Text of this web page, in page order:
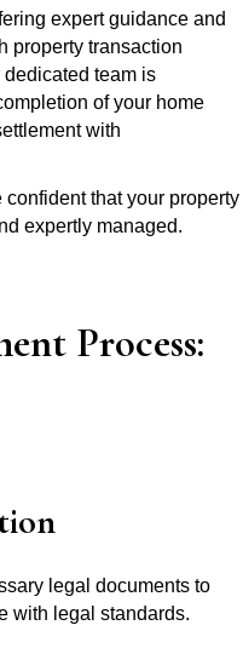
expert guidance and
property transaction
team is
of your home
with
that your property
expertly managed.
Process:
legal documents to
with legal standards.